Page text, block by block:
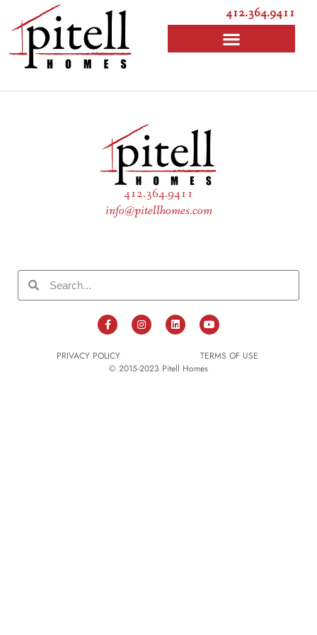
412.364.9411
412.364.9411
info@pitellhomes.com
PRIVACY POLICY
TERMS OF USE
© 2015-2023 Pitell Homes